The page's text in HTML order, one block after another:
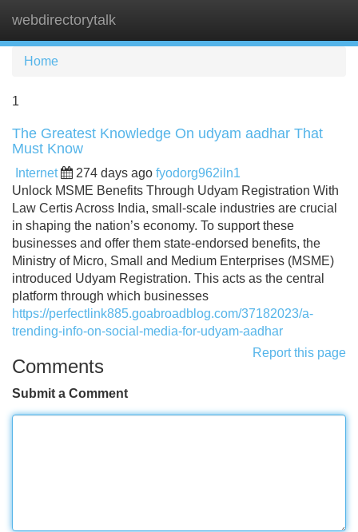
webdirectorytalk
Home
1
The Greatest Knowledge On udyam aadhar That
Must Know
Internet 274 days ago fyodorg962iln1
Unlock MSME Benefits Through Udyam Registration With
Law Certis Across India, small-scale industries are crucial
in shaping the nation’s economy. To support these
businesses and offer them state-endorsed benefits, the
Ministry of Micro, Small and Medium Enterprises (MSME)
introduced Udyam Registration. This acts as the central
platform through which businesses
https://perfectlink885.goabroadblog.com/37182023/a-
trending-info-on-social-media-for-udyam-aadhar
Report this page
Comments
Submit a Comment